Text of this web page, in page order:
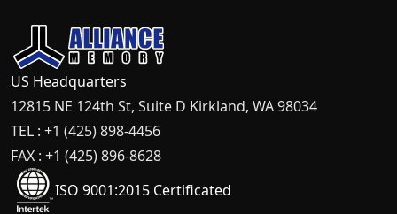
US Headquarters
12815 NE 124th St, Suite D Kirkland, WA 98034
TEL : +1 (425) 898-4456
FAX : +1 (425) 896-8628
ISO 9001:2015 Certificated